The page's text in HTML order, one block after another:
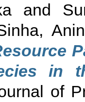
and
in
of